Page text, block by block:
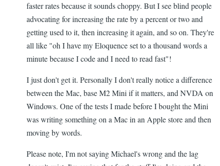
faster rates because it sounds choppy. But I see blind people
advocating for increasing the rate by a percent or two and
getting used to it, then increasing it again, and so on. They're
all like "oh I have my Eloquence set to a thousand words a
minute because I code and I need to read fast"!
I just don't get it. Personally I don't really notice a difference
between the Mac, base M2 Mini if it matters, and NVDA on
Windows. One of the tests I made before I bought the Mini
was writing something on a Mac in an Apple store and then
moving by words.
Please note, I'm not saying Michael's wrong and the lag